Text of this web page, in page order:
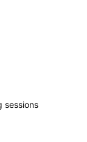
sessions